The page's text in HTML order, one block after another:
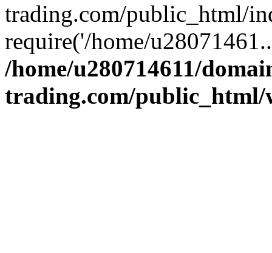
trading.com/public_html/
require('/home/
/home/u280714611/
trading.com/public_html/